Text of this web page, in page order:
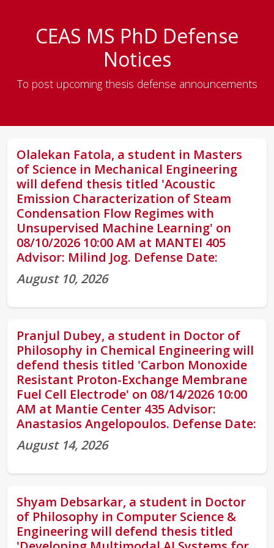
CEAS MS PhD Defense
Notices
To post upcoming thesis defense announcements
Olalekan Fatola, a student in Masters
of Science in Mechanical Engineering
will defend thesis titled 'Acoustic
Emission Characterization of Steam
Condensation Flow Regimes with
Unsupervised Machine Learning' on
08/10/2026 10:00 AM at MANTEI 405
Advisor: Milind Jog. Defense Date:
August 10, 2026
Pranjul Dubey, a student in Doctor of
Philosophy in Chemical Engineering will
defend thesis titled 'Carbon Monoxide
Resistant Proton-Exchange Membrane
Fuel Cell Electrode' on 08/14/2026 10:00
AM at Mantie Center 435 Advisor:
Anastasios Angelopoulos. Defense Date:
August 14, 2026
Shyam Debsarkar, a student in Doctor
of Philosophy in Computer Science &
Engineering will defend thesis titled